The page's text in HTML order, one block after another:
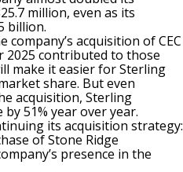
million, even as its
billion.
acquisition of CEC
2025 contributed to those
make it easier for Sterling
share. But even
acquisition, Sterling
51% year over year.
its acquisition strategy:
of Stone Ridge
presence in the